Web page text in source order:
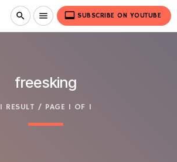
search menu video_label SUBSCRIBE ON YOUTUBE
freesking
1 RESULT / PAGE 1 OF 1